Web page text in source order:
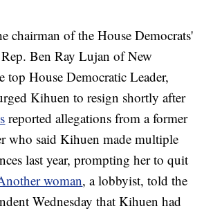
chairman of the House Democrats'
Ben Ray Lujan of New
top House Democratic Leader,
Kihuen to resign shortly after
reported allegations from a former
who said Kihuen made multiple
last year, prompting her to quit
woman, a lobbyist, told the
Wednesday that Kihuen had